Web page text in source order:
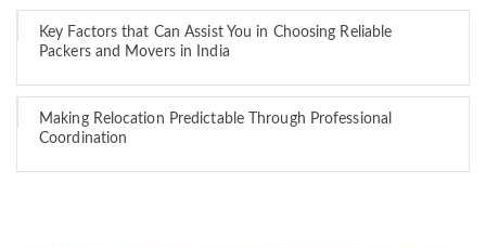
Key Factors that Can Assist You in Choosing Reliable
Packers and Movers in India
Making Relocation Predictable Through Professional
Coordination